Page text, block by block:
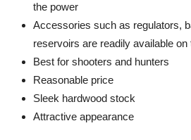
the power
Accessories such as regulators,
reservoirs are readily available
Best for shooters and hunters
Reasonable price
Sleek hardwood stock
Attractive appearance